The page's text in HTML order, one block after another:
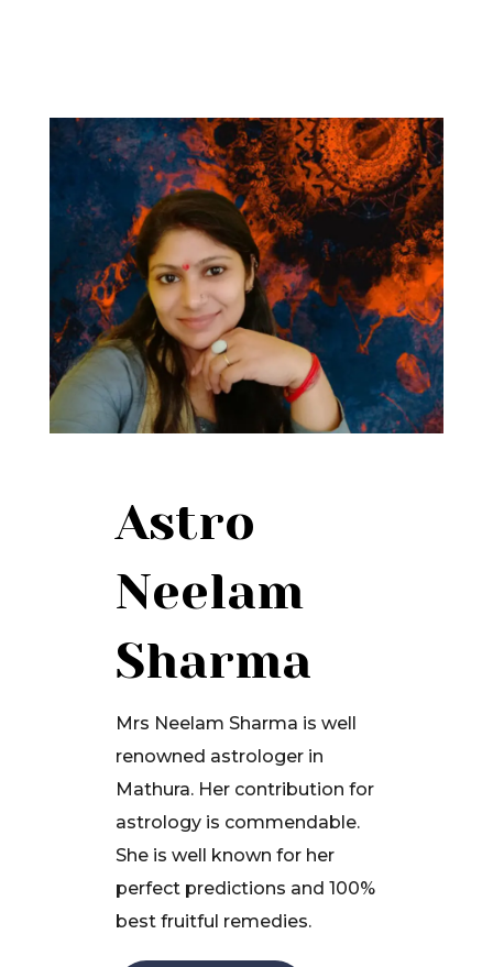
Astro
Neelam
Sharma
Mrs Neelam Sharma is well
renowned astrologer in
Mathura. Her contribution for
astrology is commendable.
She is well known for her
perfect predictions and 100%
best fruitful remedies.